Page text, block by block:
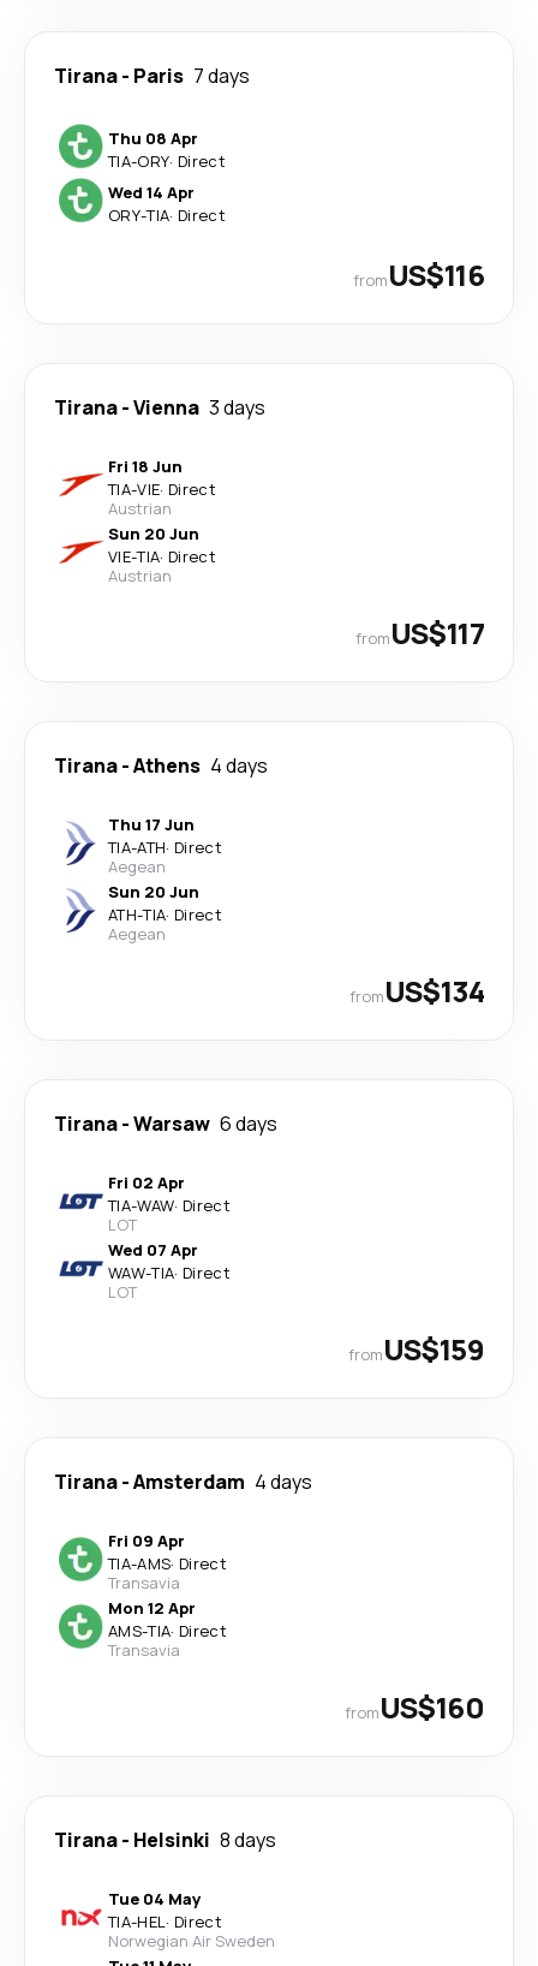
Tirana- Paris 7 days
Thu 08 Apr
TIA-ORY· Direct
Wed 14 Apr
ORY-TIA· Direct
fromUS$116
Tirana-Vienna 3 days
Fri 18 Jun
TIA-VIE· Direct
Austrian
Sun 20 Jun
VIE-TIA· Direct
Austrian
fromUS$117
Tirana-Athens 4 days
Thu 17 Jun
TIA-ATH· Direct
Aegean
Sun 20 Jun
ATH-TIA· Direct
Aegean
fromUS$134
Tirana-Warsaw 6 days
Fri 02 Apr
TIA-WAW· Direct
LOT
Wed 07 Apr
WAW-TIA· Direct
LOT
fromUS$159
Tirana-Amsterdam 4 days
Fri 09 Apr
TIA-AMS· Direct
Transavia
Mon 12 Apr
AMS-TIA· Direct
Transavia
fromUS$160
Tirana- Helsinki 8 days
Tue 04 May
TIA-HEL· Direct
Norwegian Air Sweden